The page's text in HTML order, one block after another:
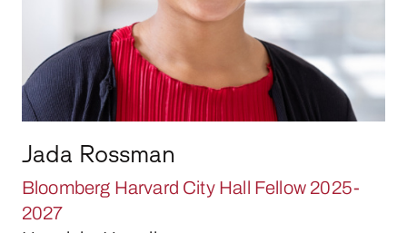
Jada Rossman
Bloomberg Harvard City Hall Fellow 2025-
2027